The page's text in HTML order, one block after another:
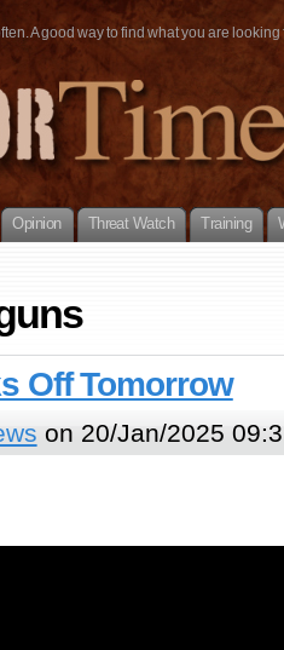
A good way to find what you are
Opinion Threat Watch Training
Off Tomorrow
on 20/Jan/2025